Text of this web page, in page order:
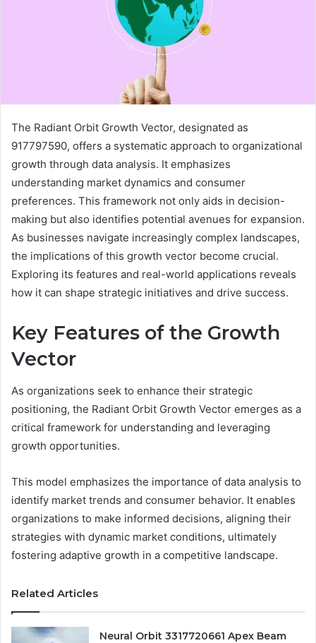
The Radiant Orbit Growth Vector, designated as
917797590, offers a systematic approach to organizational
growth through data analysis. It emphasizes
understanding market dynamics and consumer
preferences. This framework not only aids in decision-
making but also identifies potential avenues for expansion.
As businesses navigate increasingly complex landscapes,
the implications of this growth vector become crucial.
Exploring its features and real-world applications reveals
how it can shape strategic initiatives and drive success.
Key Features of the Growth
Vector
As organizations seek to enhance their strategic
positioning, the Radiant Orbit Growth Vector emerges as a
critical framework for understanding and leveraging
growth opportunities.
This model emphasizes the importance of data analysis to
identify market trends and consumer behavior. It enables
organizations to make informed decisions, aligning their
strategies with dynamic market conditions, ultimately
fostering adaptive growth in a competitive landscape.
Related Articles
Neural Orbit 3317720661 Apex Beam